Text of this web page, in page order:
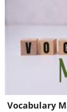
These
not plant
stunt their
5.
Vocabulary